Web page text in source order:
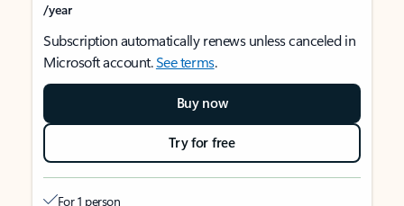
/year
Subscription automatically renews unless canceled in
Microsoft account.See terms.
Buy now
Try for free
For 1 person